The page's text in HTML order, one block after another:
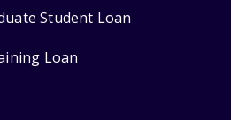
Student Loan
Loan